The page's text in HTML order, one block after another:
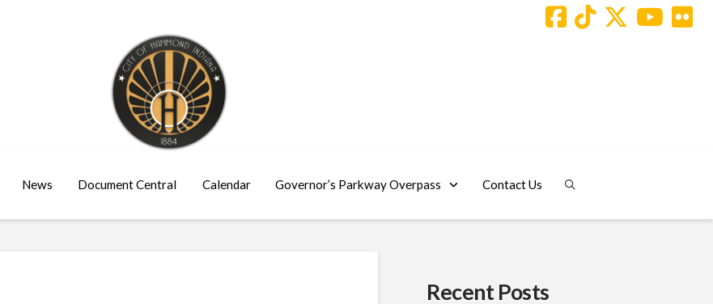
News Document Central Calendar Governor’s Parkway Overpass Contact Us
Recent Posts